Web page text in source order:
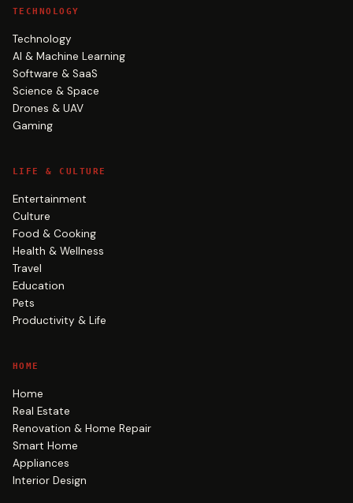
TECHNOLOGY
Technology
AI & Machine Learning
Software & SaaS
Science & Space
Drones & UAV
Gaming
LIFE & CULTURE
Entertainment
Culture
Food & Cooking
Health & Wellness
Travel
Education
Pets
Productivity & Life
HOME
Home
Real Estate
Renovation & Home Repair
Smart Home
Appliances
Interior Design